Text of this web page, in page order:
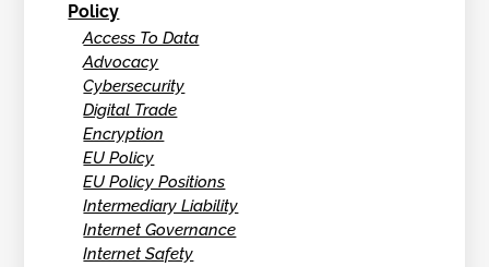
Policy
Access To Data
Advocacy
Cybersecurity
Digital Trade
Encryption
EU Policy
EU Policy Positions
Intermediary Liability
Internet Governance
Internet Safety